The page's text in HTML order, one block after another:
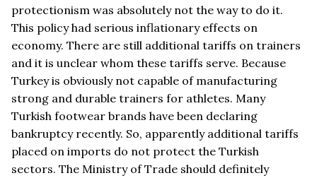
protectionism was absolutely not the way to do it.
This policy had serious inflationary effects on
economy. There are still additional tariffs on trainers
and it is unclear whom these tariffs serve. Because
Turkey is obviously not capable of manufacturing
strong and durable trainers for athletes. Many
Turkish footwear brands have been declaring
bankruptcy recently. So, apparently additional tariffs
placed on imports do not protect the Turkish
sectors. The Ministry of Trade should definitely